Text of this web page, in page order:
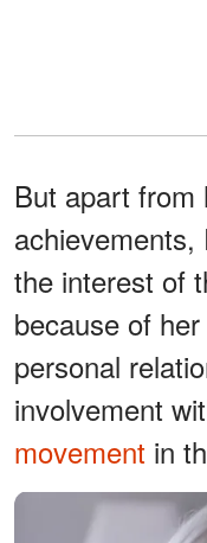
But apart from
the interest of
because of
personal
involvement
movement in